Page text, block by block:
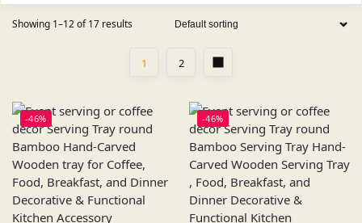
Showing 1–12 of 17 results
1 2
-46% -46%